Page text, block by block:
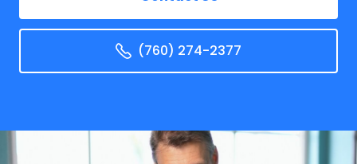
(760) 274-2377